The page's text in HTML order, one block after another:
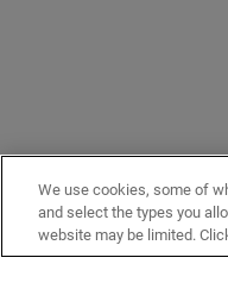
We use cookies, some of
and select the types you
website may be limited.